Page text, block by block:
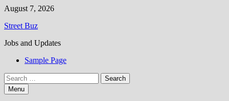
Skip
content
August 7, 2026
Street Buz
Jobs and Updates
Sample Page
Search
for:Menu